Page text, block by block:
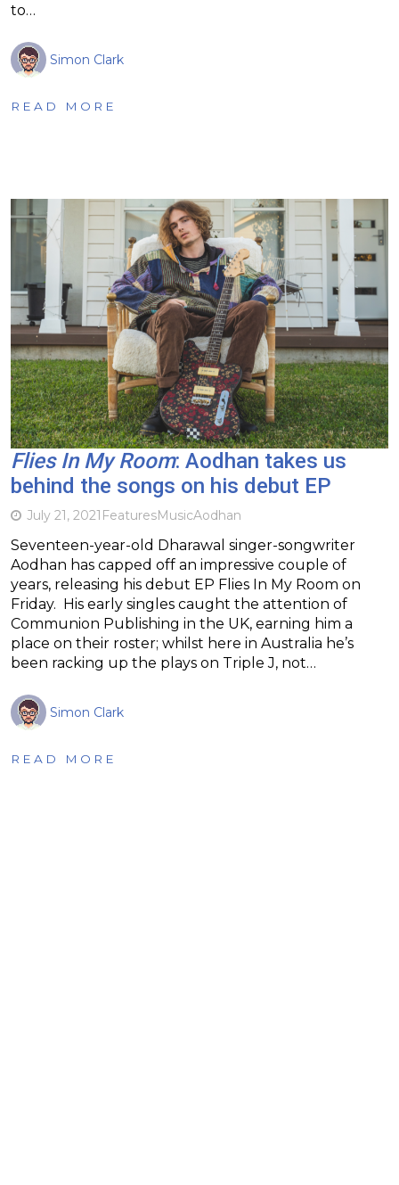
to…
Simon Clark
READ MORE
Flies In My Room: Aodhan takes us
behind the songs on his debut EP
July 21, 2021 FeaturesMusicAodhan
Seventeen-year-old Dharawal singer-songwriter
Aodhan has capped off an impressive couple of
years, releasing his debut EP Flies In My Room on
Friday. His early singles caught the attention of
Communion Publishing in the UK, earning him a
place on their roster; whilst here in Australia he’s
been racking up the plays on Triple J, not…
Simon Clark
READ MORE